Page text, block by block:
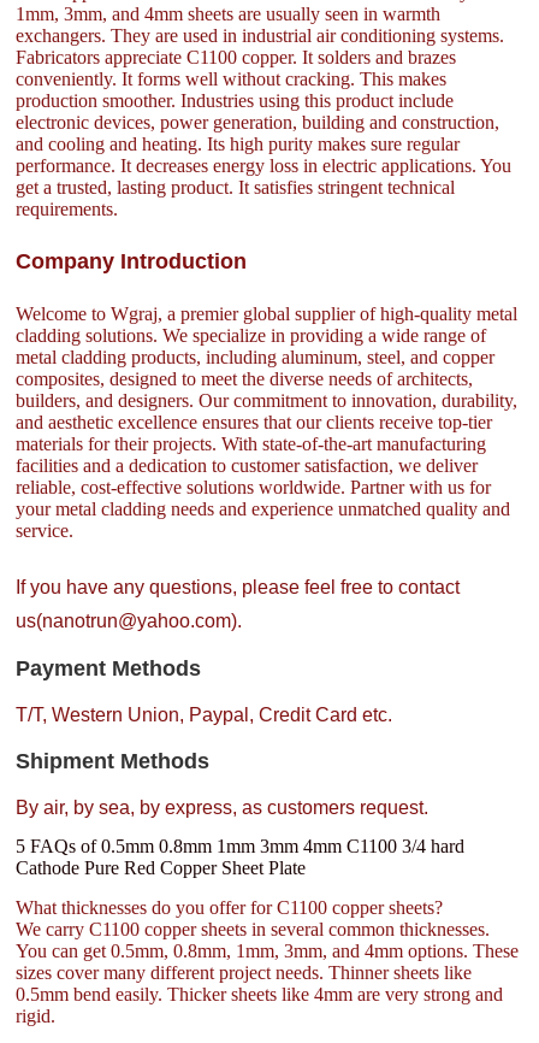
1mm, 3mm, and 4mm sheets are usually seen in warmth
exchangers. They are used in industrial air conditioning systems.
Fabricators appreciate C1100 copper. It solders and brazes
conveniently. It forms well without cracking. This makes
production smoother. Industries using this product include
electronic devices, power generation, building and construction,
and cooling and heating. Its high purity makes sure regular
performance. It decreases energy loss in electric applications. You
get a trusted, lasting product. It satisfies stringent technical
requirements.
Company Introduction
Welcome to Wgraj, a premier global supplier of high-quality metal
cladding solutions. We specialize in providing a wide range of
metal cladding products, including aluminum, steel, and copper
composites, designed to meet the diverse needs of architects,
builders, and designers. Our commitment to innovation, durability,
and aesthetic excellence ensures that our clients receive top-tier
materials for their projects. With state-of-the-art manufacturing
facilities and a dedication to customer satisfaction, we deliver
reliable, cost-effective solutions worldwide. Partner with us for
your metal cladding needs and experience unmatched quality and
service.
If you have any questions, please feel free to contact
us(nanotrun@yahoo.com).
Payment Methods
T/T, Western Union, Paypal, Credit Card etc.
Shipment Methods
By air, by sea, by express, as customers request.
5 FAQs of 0.5mm 0.8mm 1mm 3mm 4mm C1100 3/4 hard
Cathode Pure Red Copper Sheet Plate
What thicknesses do you offer for C1100 copper sheets?
We carry C1100 copper sheets in several common thicknesses.
You can get 0.5mm, 0.8mm, 1mm, 3mm, and 4mm options. These
sizes cover many different project needs. Thinner sheets like
0.5mm bend easily. Thicker sheets like 4mm are very strong and
rigid.